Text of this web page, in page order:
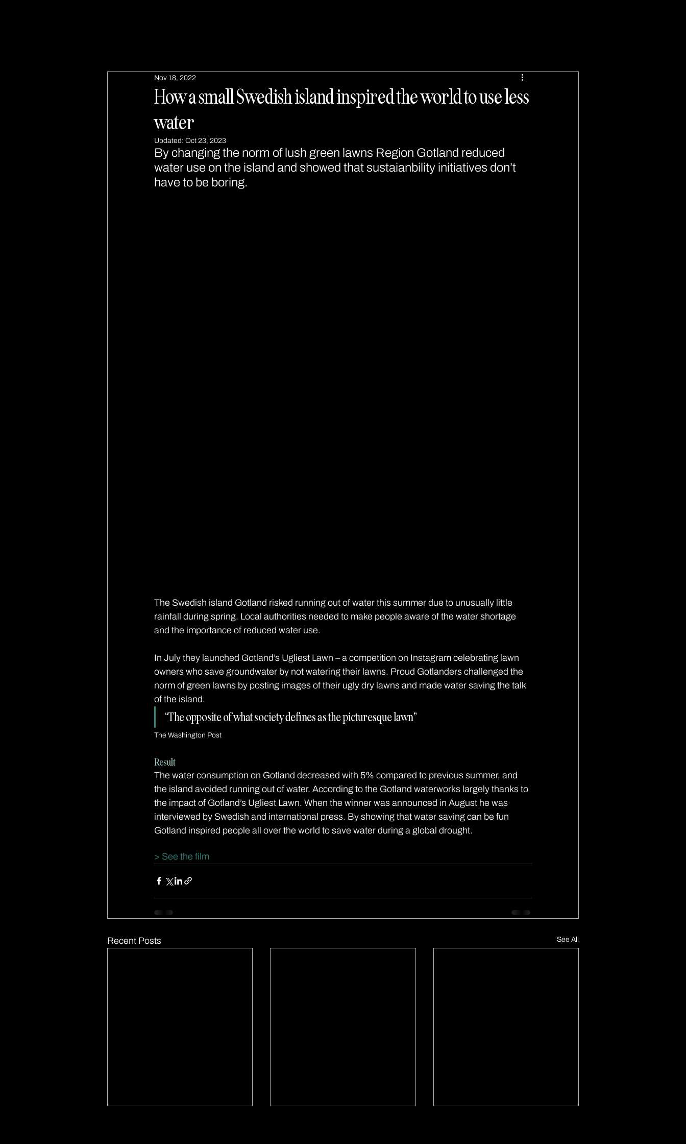
How a small Swedish island inspired the world to use less
water
Nov 18, 2022
Updated: Oct 23, 2023
By changing the norm of lush green lawns Region Gotland reduced
water use on the island and showed that sustaianbility initiatives don’t
have to be boring.
The Swedish island Gotland risked running out of water this summer due to unusually little
rainfall during spring. Local authorities needed to make people aware of the water shortage
and the importance of reduced water use.
In July they launched Gotland’s Ugliest Lawn – a competition on Instagram celebrating lawn
owners who save groundwater by not watering their lawns. Proud Gotlanders challenged the
norm of green lawns by posting images of their ugly dry lawns and made water saving the talk
of the island.
“The opposite of what society defines as the picturesque lawn”
The Washington Post
Result
The water consumption on Gotland decreased with 5% compared to previous summer, and
the island avoided running out of water. According to the Gotland waterworks largely thanks to
the impact of Gotland’s Ugliest Lawn. When the winner was announced in August he was
interviewed by Swedish and international press. By showing that water saving can be fun
Gotland inspired people all over the world to save water during a global drought.
> See the film
Recent Posts See All